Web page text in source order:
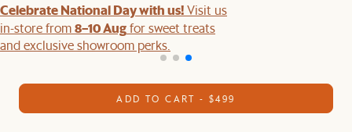
Celebrate National Day with us!Visit us
in-store from8–10 Augfor sweet treats
and exclusive showroom perks.
ADD TO CART - $499